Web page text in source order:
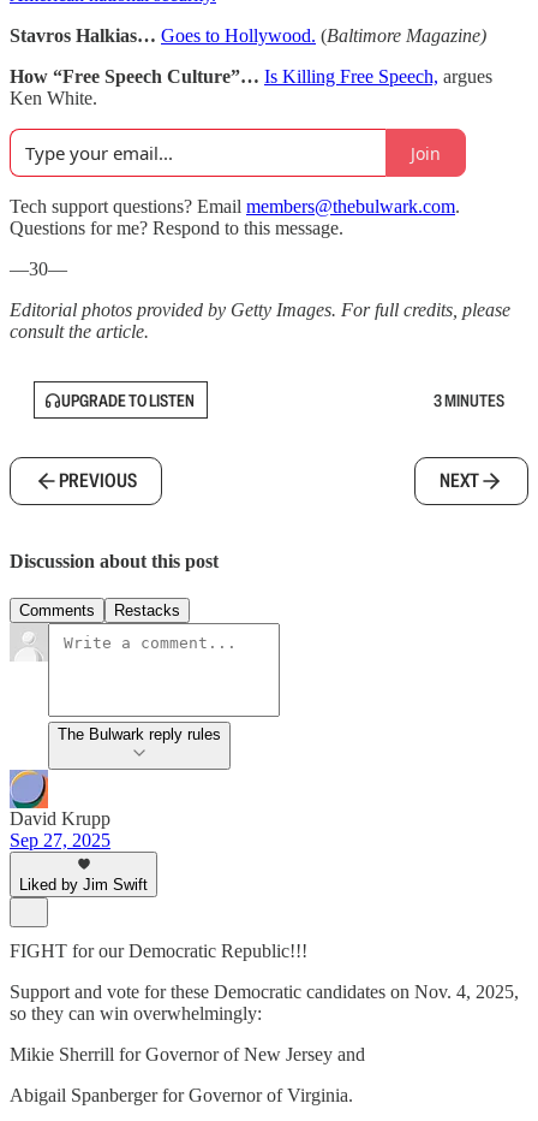
Stavros Halkias… Goes to Hollywood. (Baltimore Magazine)
How “Free Speech Culture”… Is Killing Free Speech, argues
Ken White.
Join
Tech support questions? Email members@thebulwark.com.
Questions for me? Respond to this message.
—30—
Editorial photos provided by Getty Images. For full credits, please
consult the article.
UPGRADE TO LISTEN 3 MINUTES
PREVIOUS NEXT
Discussion about this post
Comments Restacks
The Bulwark reply rules
David Krupp
Sep 27, 2025
Liked by Jim Swift
FIGHT for our Democratic Republic!!!
Support and vote for these Democratic candidates on Nov. 4, 2025,
so they can win overwhelmingly:
Mikie Sherrill for Governor of New Jersey and
Abigail Spanberger for Governor of Virginia.